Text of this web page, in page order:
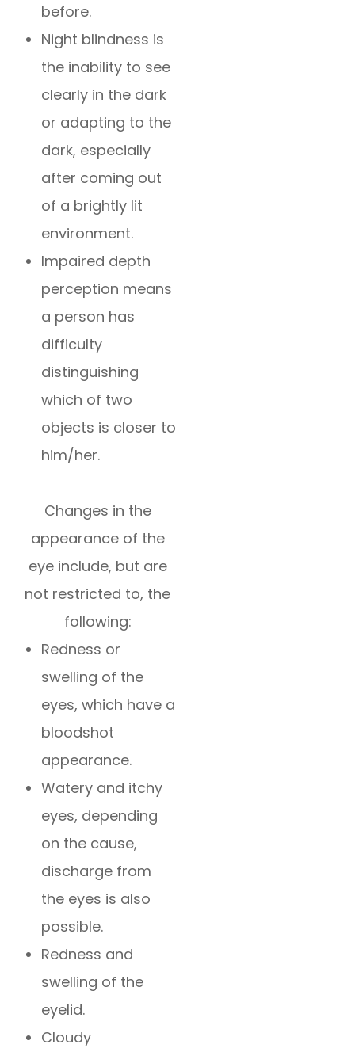
before.
Night blindness is
the inability to see
clearly in the dark
or adapting to the
dark, especially
after coming out
of a brightly lit
environment.
Impaired depth
perception means
a person has
difficulty
distinguishing
which of two
objects is closer to
him/her.
Changes in the
appearance of the
eye include, but are
not restricted to, the
following:
Redness or
swelling of the
eyes, which have a
bloodshot
appearance.
Watery and itchy
eyes, depending
on the cause,
discharge from
the eyes is also
possible.
Redness and
swelling of the
eyelid.
Cloudy